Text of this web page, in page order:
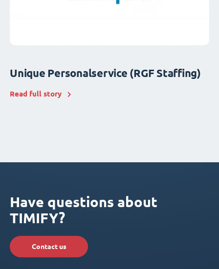
Unique Personalservice (RGF Staffing)
Read full story
Have questions about
TIMIFY?
Contact us